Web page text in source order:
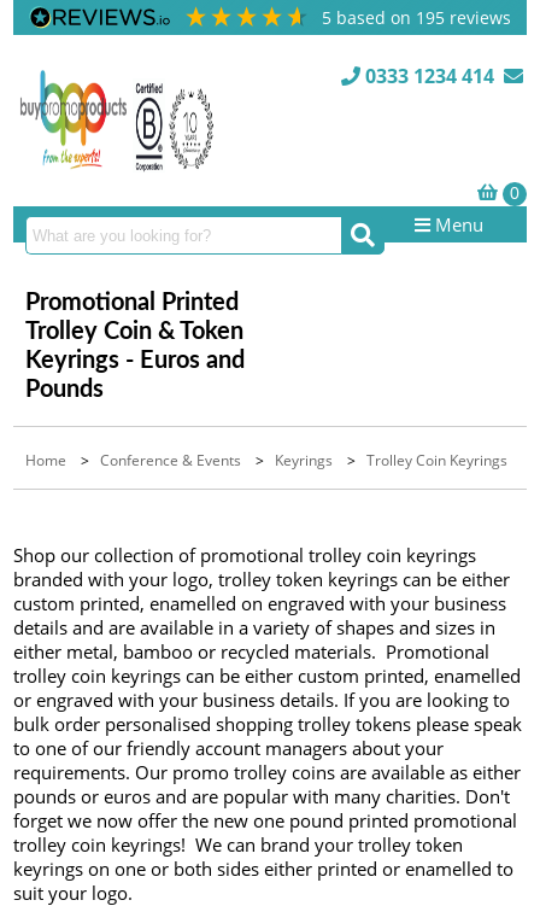
5 based on 195 reviews
0333 1234 414
Menu
Promotional Printed
Trolley Coin & Token
Keyrings - Euros and
Pounds
Home >Conference & Events > Keyrings >Trolley Coin Keyrings
Shop our collection of promotional trolley coin keyrings
branded with your logo, trolley token keyrings can be either
custom printed, enamelled on engraved with your business
details and are available in a variety of shapes and sizes in
either metal, bamboo or recycled materials. Promotional
trolley coin keyrings can be either custom printed, enamelled
or engraved with your business details. If you are looking to
bulk order personalised shopping trolley tokens please speak
to one of our friendly account managers about your
requirements. Our promo trolley coins are available as either
pounds or euros and are popular with many charities. Don't
forget we now offer the new one pound printed promotional
trolley coin keyrings! We can brand your trolley token
keyrings on one or both sides either printed or enamelled to
suit your logo.